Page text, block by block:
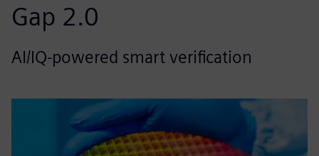
Gap 2.0
AI/IQ-powered smart verification